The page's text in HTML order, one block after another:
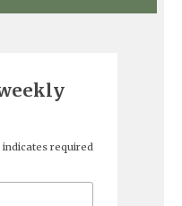
indicates required